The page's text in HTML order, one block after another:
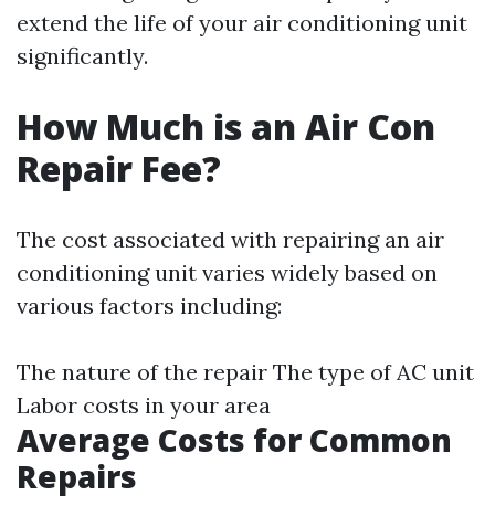
extend the life of your air conditioning unit
significantly.
How Much is an Air Con
Repair Fee?
The cost associated with repairing an air
conditioning unit varies widely based on
various factors including:
The nature of the repair The type of AC unit
Labor costs in your area
Average Costs for Common
Repairs